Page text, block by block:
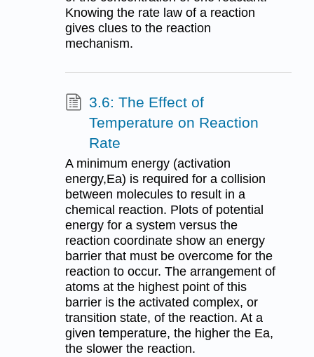
Knowing the rate law of a reaction
gives clues to the reaction
mechanism.
3.6: The Effect of
Temperature on Reaction
Rate
A minimum energy (activation
energy,Ea) is required for a collision
between molecules to result in a
chemical reaction. Plots of potential
energy for a system versus the
reaction coordinate show an energy
barrier that must be overcome for the
reaction to occur. The arrangement of
atoms at the highest point of this
barrier is the activated complex, or
transition state, of the reaction. At a
given temperature, the higher the Ea,
the slower the reaction.